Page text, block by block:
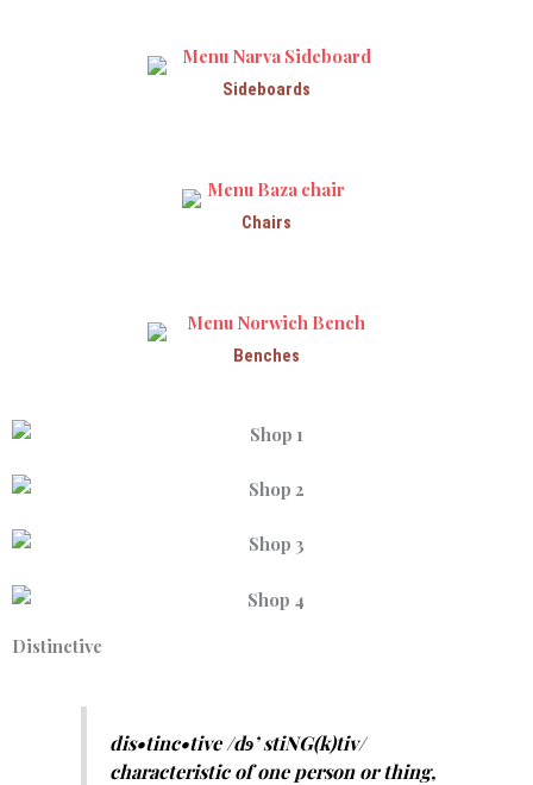
Benches
Chairs
Sideboards
Distinctive
dis•tinc•tive /dɘ’ stiNG(k)tiv/
characteristic of one person or thing,